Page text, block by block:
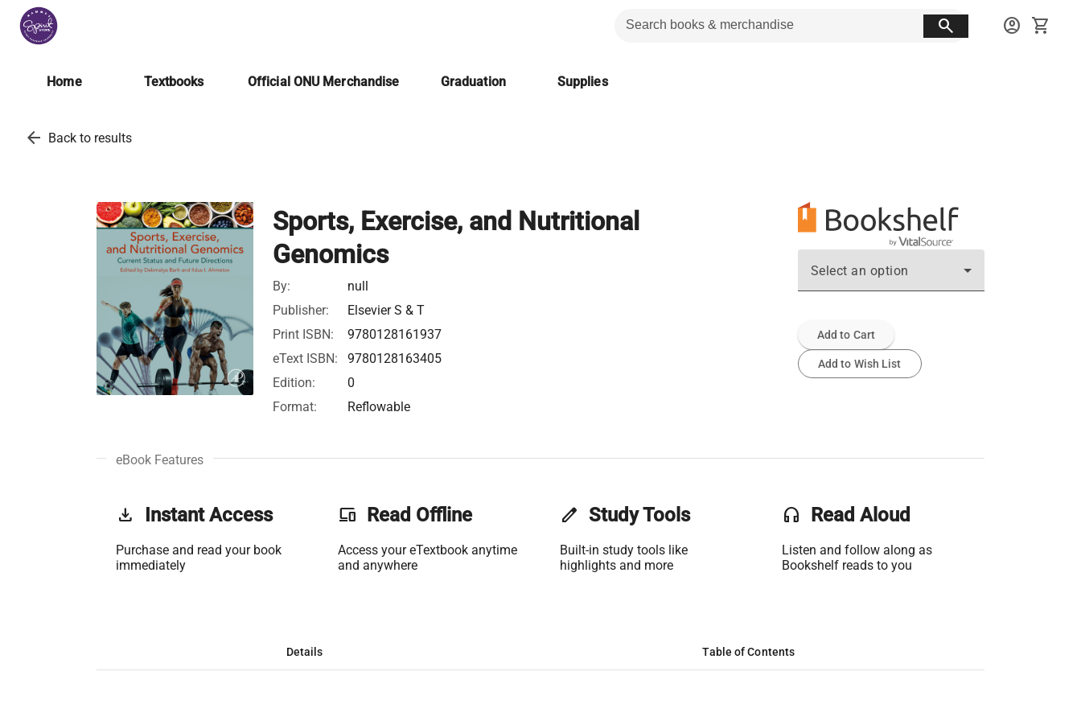
search account_circle shopping_cart
Home Textbooks Official ONU Merchandise Graduation Supplies
arrow_back Back to results
Sports, Exercise, and Nutritional
Genomics
By:
null
Publisher:
Elsevier S & T
Print ISBN:
9780128161937
eText ISBN:
9780128163405
Edition:
0
Format:
Reflowable
Select an option
Add to Cart
Add to Wish List
eBook Features
get_app Instant Access
Purchase and read your book
immediately
phonelink Read Offline
Access your eTextbook anytime
and anywhere
edit Study Tools
Built-in study tools like
highlights and more
headset Read Aloud
Listen and follow along as
Bookshelf reads to you
Details Table of Contents